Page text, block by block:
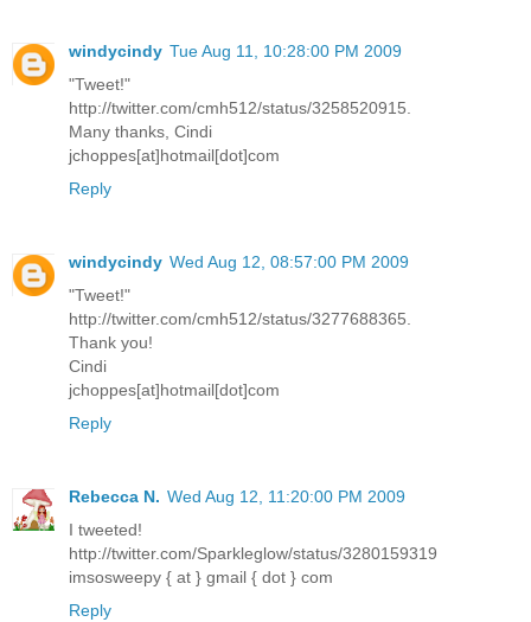
windycindy Tue Aug 11, 10:28:00 PM 2009
"Tweet!"
http://twitter.com/cmh512/status/3258520915.
Many thanks, Cindi
jchoppes[at]hotmail[dot]com
Reply
windycindy Wed Aug 12, 08:57:00 PM 2009
"Tweet!"
http://twitter.com/cmh512/status/3277688365.
Thank you!
Cindi
jchoppes[at]hotmail[dot]com
Reply
Rebecca N. Wed Aug 12, 11:20:00 PM 2009
I tweeted!
http://twitter.com/Sparkleglow/status/3280159319
imsosweepy { at } gmail { dot } com
Reply